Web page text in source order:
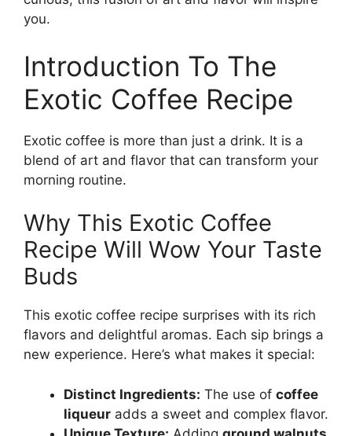
you.
Introduction To The
Exotic Coffee Recipe
Exotic coffee is more than just a drink. It is a
blend of art and flavor that can transform your
morning routine.
Why This Exotic Coffee
Recipe Will Wow Your Taste
Buds
This exotic coffee recipe surprises with its rich
flavors and delightful aromas. Each sip brings a
new experience. Here’s what makes it special:
Distinct Ingredients: The use of coffee
liqueur adds a sweet and complex flavor.